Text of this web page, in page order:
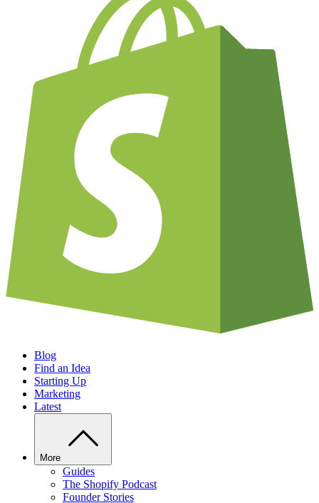
Blog
Find an Idea
Starting Up
Marketing
Latest
More
Guides
The Shopify Podcast
Founder Stories